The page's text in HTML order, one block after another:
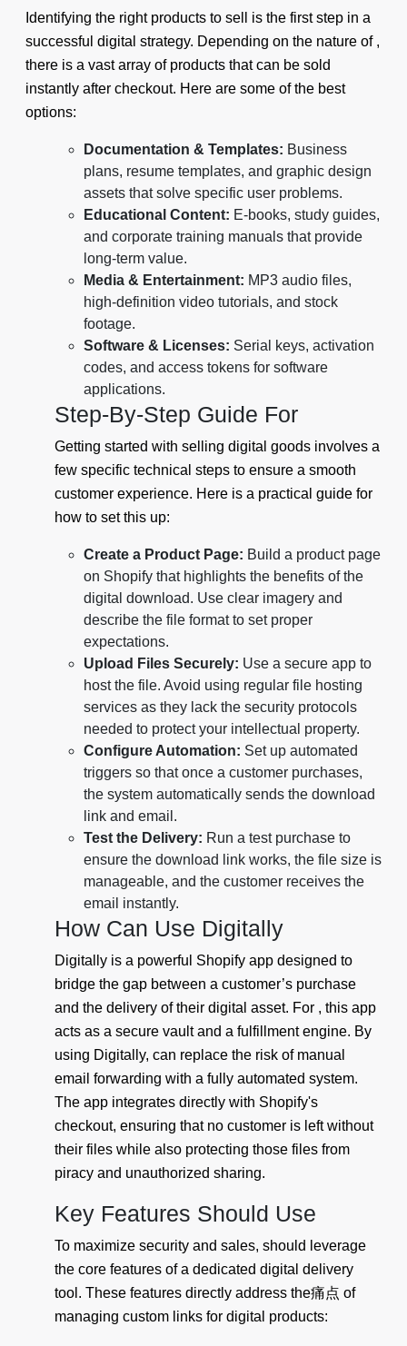
Identifying the right products to sell is the first step in a
successful digital strategy. Depending on the nature of ,
there is a vast array of products that can be sold
instantly after checkout. Here are some of the best
options:
Documentation & Templates: Business
plans, resume templates, and graphic design
assets that solve specific user problems.
Educational Content: E-books, study guides,
and corporate training manuals that provide
long-term value.
Media & Entertainment: MP3 audio files,
high-definition video tutorials, and stock
footage.
Software & Licenses: Serial keys, activation
codes, and access tokens for software
applications.
Step-By-Step Guide For
Getting started with selling digital goods involves a
few specific technical steps to ensure a smooth
customer experience. Here is a practical guide for
how to set this up:
Create a Product Page: Build a product page
on Shopify that highlights the benefits of the
digital download. Use clear imagery and
describe the file format to set proper
expectations.
Upload Files Securely: Use a secure app to
host the file. Avoid using regular file hosting
services as they lack the security protocols
needed to protect your intellectual property.
Configure Automation: Set up automated
triggers so that once a customer purchases,
the system automatically sends the download
link and email.
Test the Delivery: Run a test purchase to
ensure the download link works, the file size is
manageable, and the customer receives the
email instantly.
How Can Use Digitally
Digitally is a powerful Shopify app designed to
bridge the gap between a customer’s purchase
and the delivery of their digital asset. For , this app
acts as a secure vault and a fulfillment engine. By
using Digitally, can replace the risk of manual
email forwarding with a fully automated system.
The app integrates directly with Shopify's
checkout, ensuring that no customer is left without
their files while also protecting those files from
piracy and unauthorized sharing.
Key Features Should Use
To maximize security and sales, should leverage
the core features of a dedicated digital delivery
tool. These features directly address the痛点 of
managing custom links for digital products: